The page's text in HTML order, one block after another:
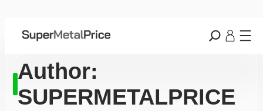
Author:
SUPERMETALPRICE